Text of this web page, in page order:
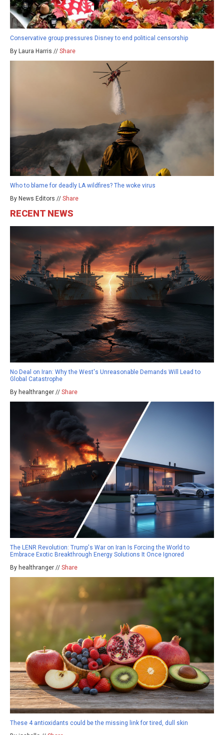
Conservative group pressures Disney to end political censorship
By Laura Harris // Share
Who to blame for deadly LA wildfires? The woke virus
By News Editors // Share
RECENT NEWS
No Deal on Iran: Why the West's Unreasonable Demands Will Lead to
Global Catastrophe
By healthranger // Share
The LENR Revolution: Trump's War on Iran Is Forcing the World to
Embrace Exotic Breakthrough Energy Solutions It Once Ignored
By healthranger // Share
These 4 antioxidants could be the missing link for tired, dull skin